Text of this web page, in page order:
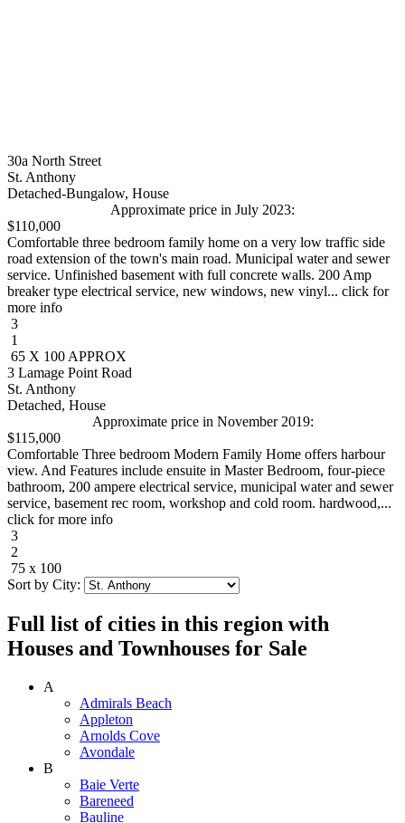
30a North Street
St. Anthony
Detached-Bungalow, House
Approximate price in July 2023:
$110,000
Comfortable three bedroom family home on a very low traffic side
road extension of the town's main road. Municipal water and sewer
service. Unfinished basement with full concrete walls. 200 Amp
breaker type electrical service, new windows, new vinyl... click for
more info
3
1
65 X 100 APPROX
3 Lamage Point Road
St. Anthony
Detached, House
Approximate price in November 2019:
$115,000
Comfortable Three bedroom Modern Family Home offers harbour
view. And Features include ensuite in Master Bedroom, four-piece
bathroom, 200 ampere electrical service, municipal water and sewer
service, basement rec room, workshop and cold room. hardwood,...
click for more info
3
2
75 x 100
Sort by City:
Full list of cities in this region with
Houses and Townhouses for Sale
A
Admirals Beach
Appleton
Arnolds Cove
Avondale
B
Baie Verte
Bareneed
Bauline